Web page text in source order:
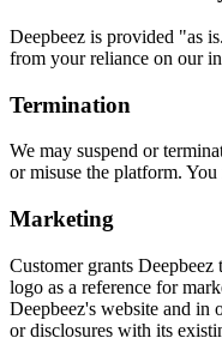
Deepbeez is provided "as
from your reliance on our
Termination
We may suspend or
or misuse the platform.
Marketing
Customer grants
logo as a reference for
Deepbeez's website and in
or disclosures with its